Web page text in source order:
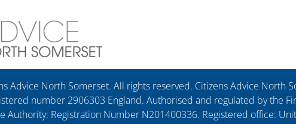
Advice North Somerset. All rights reserved. Citizens Advice North
number 2906303 England. Authorised and regulated by the
Authority: Registration Number N201400336. Registered office: